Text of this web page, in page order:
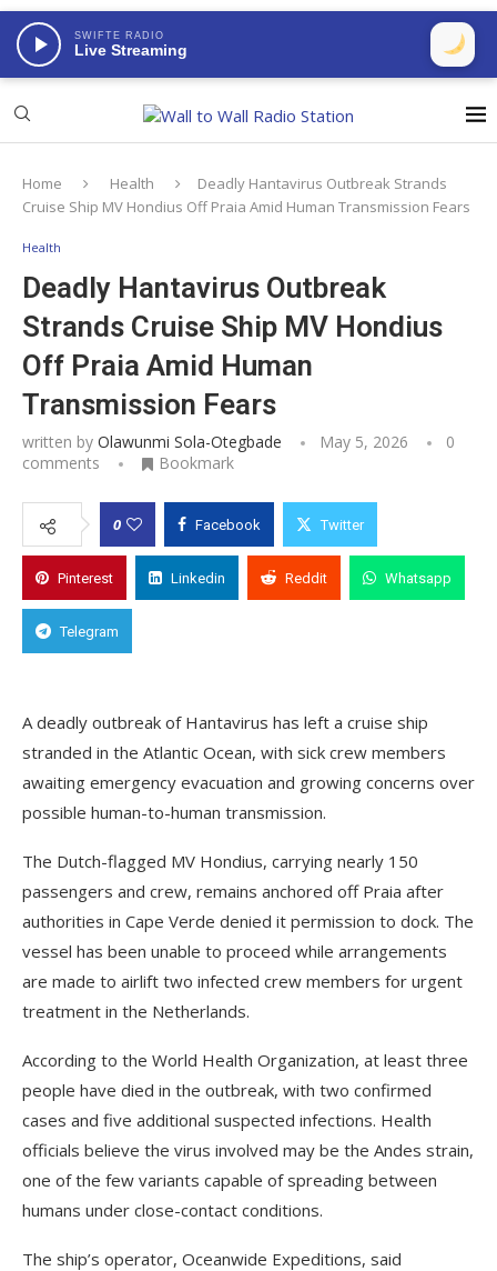
SWIFTE RADIO
Live Streaming
Home Health
Deadly Hantavirus Outbreak Strands
Cruise Ship MV Hondius Off Praia Amid Human Transmission Fears
Health
Deadly Hantavirus Outbreak
Strands Cruise Ship MV Hondius
Off Praia Amid Human
Transmission Fears
written by Olawunmi Sola-Otegbade May 5, 2026
0
comments
Bookmark
0 Facebook Twitter
Pinterest Linkedin Reddit Whatsapp
Telegram
A deadly outbreak of Hantavirus has left a cruise ship
stranded in the Atlantic Ocean, with sick crew members
awaiting emergency evacuation and growing concerns over
possible human-to-human transmission.
The Dutch-flagged MV Hondius, carrying nearly 150
passengers and crew, remains anchored off Praia after
authorities in Cape Verde denied it permission to dock. The
vessel has been unable to proceed while arrangements
are made to airlift two infected crew members for urgent
treatment in the Netherlands.
According to the World Health Organization, at least three
people have died in the outbreak, with two confirmed
cases and five additional suspected infections. Health
officials believe the virus involved may be the Andes strain,
one of the few variants capable of spreading between
humans under close-contact conditions.
The ship’s operator, Oceanwide Expeditions, said